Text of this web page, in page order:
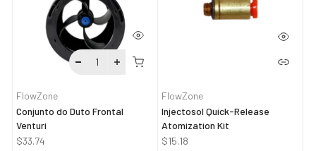
FlowZone
Conjunto do Duto Frontal
Venturi
$33.74
FlowZone
Injectosol Quick-Release
Atomization Kit
$15.18